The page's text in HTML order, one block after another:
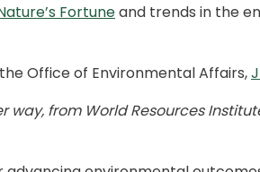
Fortuneand trends in the
Office of Environmental Affairs,
from World Resources